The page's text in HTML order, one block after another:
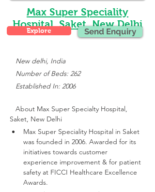
Max Super Speciality
Hospital, Saket, New Delhi
New delhi, India
Number of Beds: 262
Established In: 2006
About Max Super Specialty Hospital,
Saket, New Delhi
Max Super Speciality Hospital in Saket
was founded in 2006. Awarded for its
initiatives towards customer
experience improvement & for patient
safety at FICCI Healthcare Excellence
Awards.
Explore Send Enquiry